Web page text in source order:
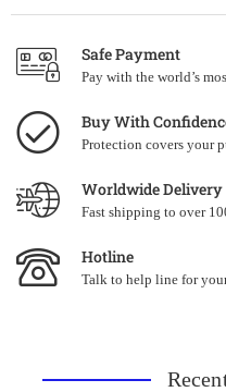
Safe Payment
Pay with the world’s
Buy With
Protection covers your
Worldwide Delivery
Fast shipping to over
Hotline
Talk to help line for